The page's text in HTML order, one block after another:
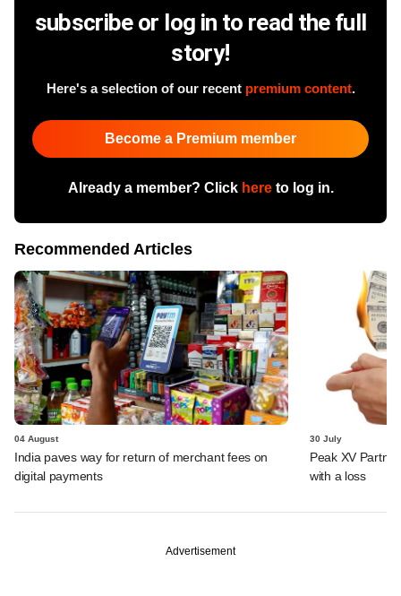
subscribe or log in to read the full
story!
Here's a selection of our recent premium content.
Become a Premium member
Already a member? Click hereto log in.
Recommended Articles
04 August
India paves way for return of merchant fees on
digital payments
30 July
Peak XV
with a loss
Advertisement